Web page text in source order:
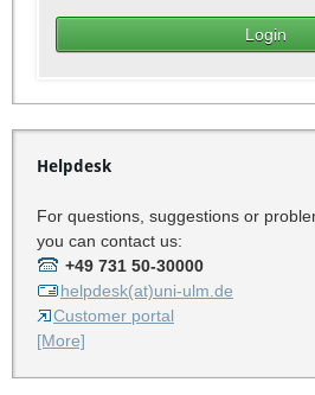
Helpdesk
For questions, suggestions or
you can contact us:
+49 731 50-30000
helpdesk(at)uni-ulm.de
Customer portal
[More]